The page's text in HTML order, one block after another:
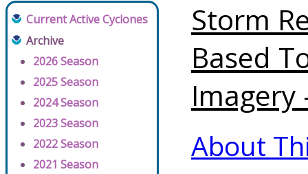
Current Active Cyclones
Archive
2026 Season
2025 Season
2024 Season
2023 Season
2022 Season
2021 Season
Storm
Based
Imagery
About